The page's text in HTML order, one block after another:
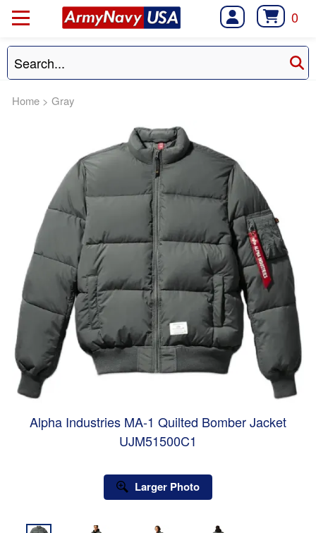
0
Home > Gray
Alpha Industries MA-1 Quilted Bomber Jacket
UJM51500C1
Larger Photo